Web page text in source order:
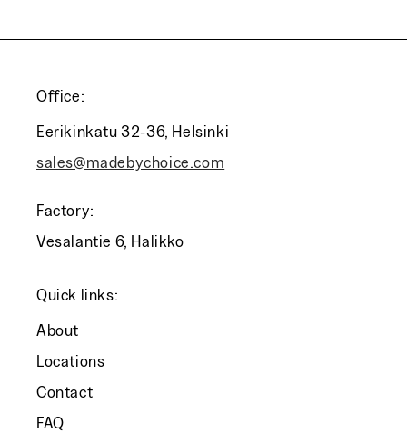
Office:
Eerikinkatu 32-36, Helsinki
sales@madebychoice.com
Factory:
Vesalantie 6, Halikko
Quick links:
About
Locations
Contact
FAQ